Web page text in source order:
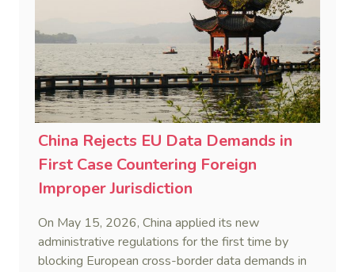
China Rejects EU Data Demands in
First Case Countering Foreign
Improper Jurisdiction
On May 15, 2026, China applied its new
administrative regulations for the first time by
blocking European cross-border data demands in